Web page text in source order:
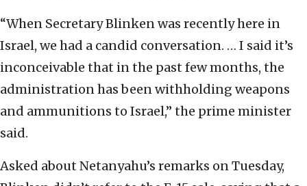
“When Secretary Blinken was recently here in
Israel, we had a candid conversation. … I said it’s
inconceivable that in the past few months, the
administration has been withholding weapons
and ammunitions to Israel,” the prime minister
said.
Asked about Netanyahu’s remarks on Tuesday,